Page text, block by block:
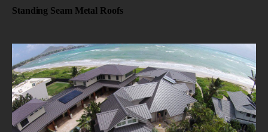
Standing Seam Metal Roofs